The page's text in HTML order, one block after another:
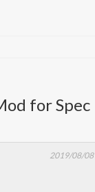
for Spec
2019/08/08